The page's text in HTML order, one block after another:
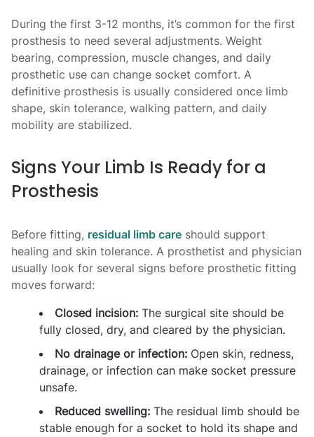
During the first 3-12 months, it’s common for the first
prosthesis to need several adjustments. Weight
bearing, compression, muscle changes, and daily
prosthetic use can change socket comfort. A
definitive prosthesis is usually considered once limb
shape, skin tolerance, walking pattern, and daily
mobility are stabilized.
Signs Your Limb Is Ready for a
Prosthesis
Before fitting, residual limb care should support
healing and skin tolerance. A prosthetist and physician
usually look for several signs before prosthetic fitting
moves forward:
Closed incision: The surgical site should be
fully closed, dry, and cleared by the physician.
No drainage or infection: Open skin, redness,
drainage, or infection can make socket pressure
unsafe.
Reduced swelling: The residual limb should be
stable enough for a socket to hold its shape and